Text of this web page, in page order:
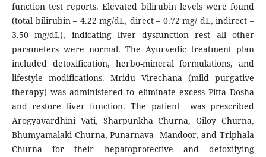
function test reports. Elevated bilirubin levels were found
(total bilirubin – 4.22 mg/dL, direct – 0.72 mg/ dL, indirect –
3.50 mg/dL), indicating liver dysfunction rest all other
parameters were normal. The Ayurvedic treatment plan
included detoxification, herbo-mineral formulations, and
lifestyle modifications. Mridu Virechana (mild purgative
therapy) was administered to eliminate excess Pitta Dosha
and restore liver function. The patient was prescribed
Arogyavardhini Vati, Sharpunkha Churna, Giloy Churna,
Bhumyamalaki Churna, Punarnava Mandoor, and Triphala
Churna for their hepatoprotective and detoxifying